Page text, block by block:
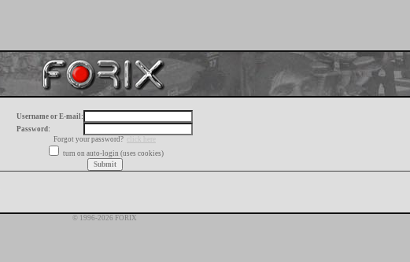
Username or E-mail:
Password:
Forgot your password?
click here
turn on auto-login (uses cookies)
© 1996-2026 FORIX